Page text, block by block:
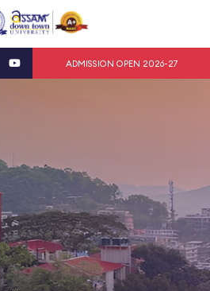
ADMISSION OPEN 2026-27